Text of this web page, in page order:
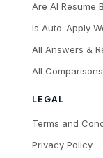
LEGAL
Terms and
Privacy Policy
Are AI Resume
Is Auto-Apply
All Answers &
All